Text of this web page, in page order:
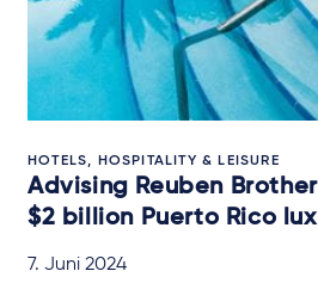
HOTELS, HOSPITALITY & LEISURE
Advising Reuben
$2 billion Puerto Rico
7. Juni 2024